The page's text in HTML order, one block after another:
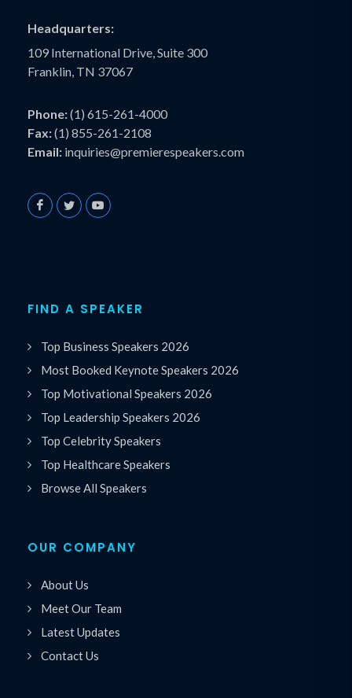
Headquarters:
109 International Drive, Suite 300
Franklin, TN 37067
Phone:(1) 615-261-4000
Fax:(1) 855-261-2108
Email: inquiries@premierespeakers.com
FIND A SPEAKER
Top Business Speakers 2026
Most Booked Keynote Speakers 2026
Top Motivational Speakers 2026
Top Leadership Speakers 2026
Top Celebrity Speakers
Top Healthcare Speakers
Browse All Speakers
OUR COMPANY
About Us
Meet Our Team
Latest Updates
Contact Us